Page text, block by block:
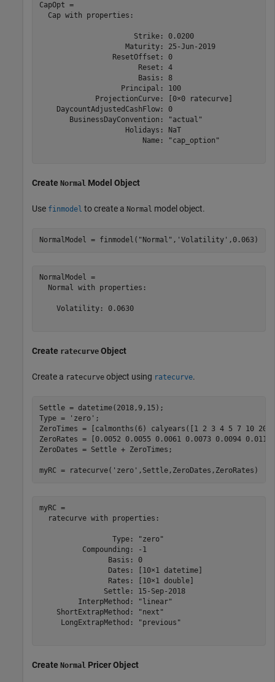
CapOpt =
  Cap with properties:
                      Strike: 0.0200
                    Maturity: 25-Jun-2019
                 ResetOffset: 0
                       Reset: 4
                       Basis: 8
                   Principal: 100
             ProjectionCurve: [0×0 ratecurve]
    DaycountAdjustedCashFlow: 0
       BusinessDayConvention: "actual"
                    Holidays: NaT
                        Name: "cap_option"
Create Normal Model Object
Use finmodel to create a Normal model object.
NormalModel = finmodel( "Normal" , 'Volatility' ,0.063)
NormalModel =
  Normal with properties:
    Volatility: 0.0630
Create ratecurve Object
Create a ratecurve object using ratecurve.
Settle = datetime(2018,9,15);
Type =
'zero' ;
ZeroTimes = [calmonths(6) calyears([1 2 3 4 5 7 10
ZeroRates = [0.0052 0.0055 0.0061 0.0073 0.0094
ZeroDates = Settle + ZeroTimes;
myRC = ratecurve( 'zero' ,Settle,ZeroDates,ZeroRates)
myRC =
  ratecurve with properties:
                 Type: "zero"
          Compounding: -1
                Basis: 0
                Dates: [10×1 datetime]
                Rates: [10×1 double]
               Settle: 15-Sep-2018
         InterpMethod: "linear"
    ShortExtrapMethod: "next"
     LongExtrapMethod: "previous"
Create Normal Pricer Object